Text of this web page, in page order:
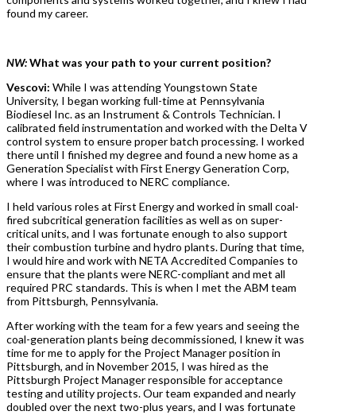
found my career.
NW:What was your path to your current position?
Vescovi: While I was attending Youngstown State
University, I began working full-time at Pennsylvania
Biodiesel Inc. as an Instrument & Controls Technician. I
calibrated field instrumentation and worked with the Delta V
control system to ensure proper batch processing. I worked
there until I finished my degree and found a new home as a
Generation Specialist with First Energy Generation Corp,
where I was introduced to NERC compliance.
I held various roles at First Energy and worked in small coal-
fired subcritical generation facilities as well as on super-
critical units, and I was fortunate enough to also support
their combustion turbine and hydro plants. During that time,
I would hire and work with NETA Accredited Companies to
ensure that the plants were NERC-compliant and met all
required PRC standards. This is when I met the ABM team
from Pittsburgh, Pennsylvania.
After working with the team for a few years and seeing the
coal-generation plants being decommissioned, I knew it was
time for me to apply for the Project Manager position in
Pittsburgh, and in November 2015, I was hired as the
Pittsburgh Project Manager responsible for acceptance
testing and utility projects. Our team expanded and nearly
doubled over the next two-plus years, and I was fortunate